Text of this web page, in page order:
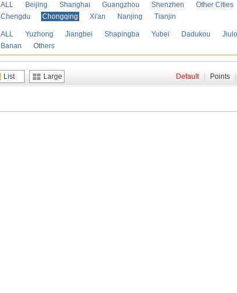
ALL Beijing Shanghai Guangzhou Shenzhen Other Cities
Chengdu
Chongqing Xi'an Nanjing Tianjin
ALL Yuzhong Jiangbei Shapingba Yubei Dadukou
Banan
Others
List Large Default Points